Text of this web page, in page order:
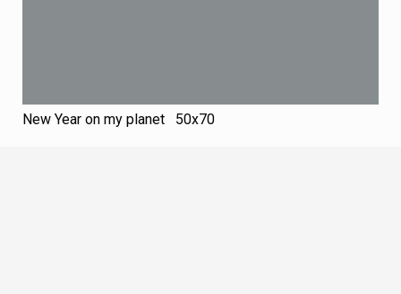
New Year on my planet 50х70